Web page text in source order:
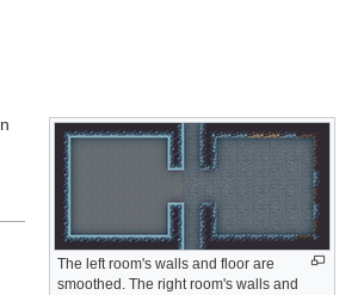
The left room's walls and floor are
smoothed. The right room's walls and